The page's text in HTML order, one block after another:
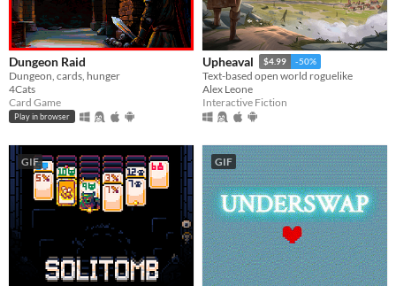
Dungeon Raid
Dungeon, cards, hunger
4Cats
Card Game
Play in browser
Upheaval $4.99 -50%
Text-based open world roguelike
Alex Leone
Interactive Fiction
GIF GIF